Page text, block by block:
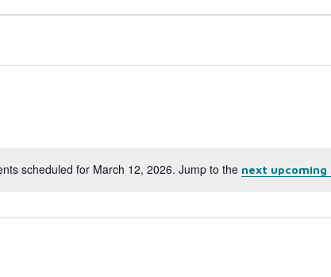
Notice
scheduled for March 12, 2026. Jump to the next upcoming